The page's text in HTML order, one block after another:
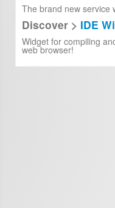
The brand new service
Discover > IDE
Widget for compiling
web browser!